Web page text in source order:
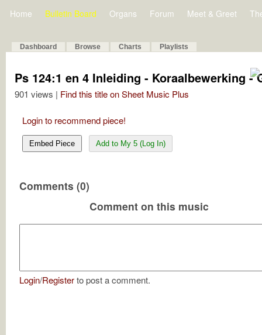
Home Bulletin Board Organs Forum Meet & Greet
Dashboard Browse Charts Playlists
Ps 124:1 en 4 Inleiding - Koraalbewerking -
901 views | Find this title on Sheet Music Plus
Login to recommend piece!
Embed Piece Add to My 5 (Log In)
Comments (0)
Comment on this music
Login/Registerto post a comment.